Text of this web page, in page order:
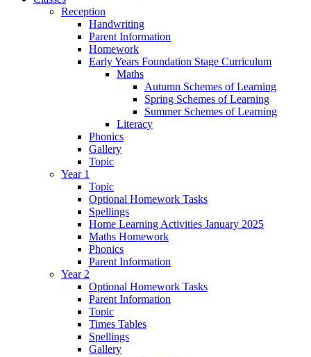
Reception
Handwriting
Parent Information
Homework
Early Years Foundation Stage Curriculum
Maths
Autumn Schemes of Learning
Spring Schemes of Learning
Summer Schemes of Learning
Literacy
Phonics
Gallery
Topic
Year 1
Topic
Optional Homework Tasks
Spellings
Home Learning Activities January 2025
Maths Homework
Phonics
Parent Information
Year 2
Optional Homework Tasks
Parent Information
Topic
Times Tables
Spellings
Gallery